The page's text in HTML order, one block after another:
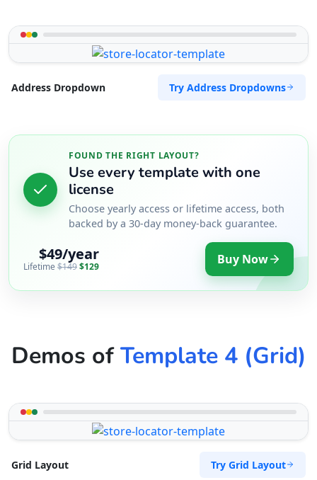
Address Dropdown Try Address Dropdowns
FOUND THE RIGHT LAYOUT?
Use every template with one
license
Choose yearly access or lifetime access, both
backed by a 30-day money-back guarantee.
$49/year
Lifetime$149$129 Buy Now
Demos ofTemplate 4 (Grid)
Grid Layout Try Grid Layout